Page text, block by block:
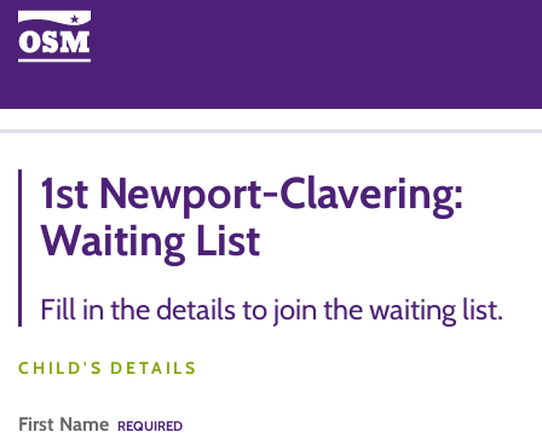
1st Newport-Clavering:
Waiting List
Fill in the details to join the waiting list.
CHILD'S DETAILS
First Name REQUIRED